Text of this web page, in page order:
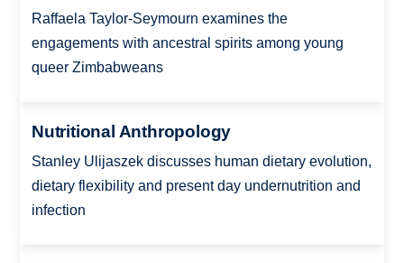
Raffaela Taylor-Seymourn examines the
engagements with ancestral spirits among young
queer Zimbabweans
Nutritional Anthropology
Stanley Ulijaszek discusses human dietary evolution,
dietary flexibility and present day undernutrition and
infection